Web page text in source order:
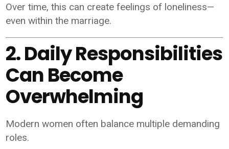
Over time, this can create feelings of loneliness—
even within the marriage.
2. Daily Responsibilities
Can Become
Overwhelming
Modern women often balance multiple demanding
roles.